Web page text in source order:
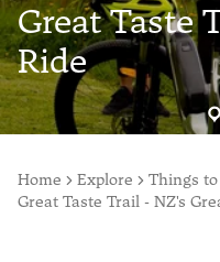
Great Taste
Ride
Home Explore Things to
Great Taste Trail - NZ's